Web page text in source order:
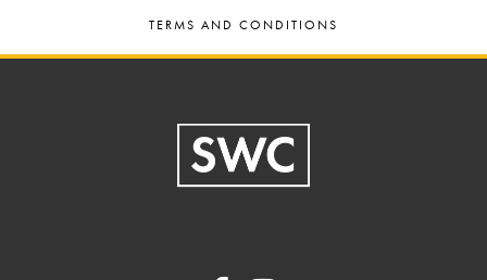
TERMS AND CONDITIONS